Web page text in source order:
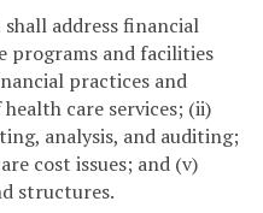
address financial
programs and facilities
practices and
care services; (ii)
analysis, and auditing;
cost issues; and (v)
structures.